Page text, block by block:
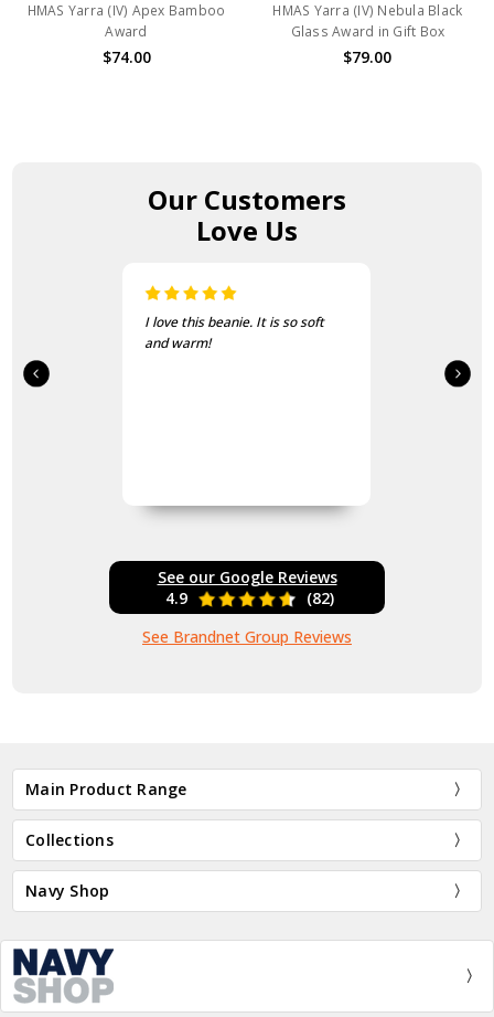
HMAS Yarra (IV) Apex Bamboo
Award
$74.00
HMAS Yarra (IV) Nebula Black
Glass Award in Gift Box
$79.00
Our Customers
Love Us
I love this beanie. It is so soft
and warm!
See our Google Reviews
4.9
(82)
See Brandnet Group Reviews
Main Product Range
Collections
Navy Shop